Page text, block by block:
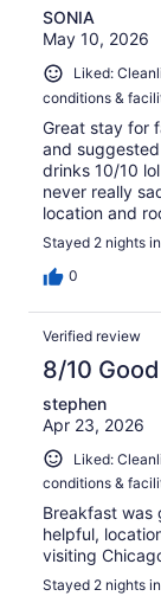
SONIA
May 10, 2026
Liked:
conditions &
Great stay for
and
drinks 10/10
never really
location and
Stayed 2 nights
0
Verified review
8/10 Good
stephen
Apr 23, 2026
Liked:
conditions &
Breakfast was
helpful,
visiting
Stayed 2 nights